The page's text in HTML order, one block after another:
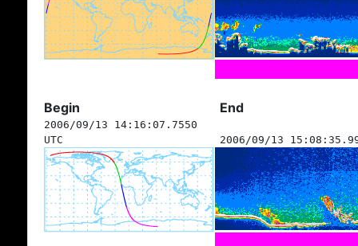
Begin End
2006/09/13 14:16:07.7550
UTC
2006/09/13